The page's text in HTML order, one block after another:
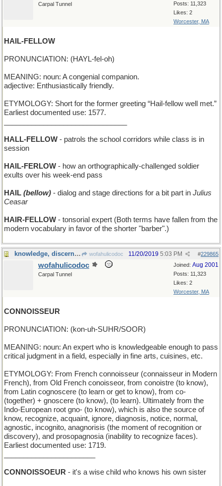
Posts: 11,323
Likes: 2
Worcester, MA
Carpal Tunnel
HAIL-FELLOW
PRONUNCIATION: (HAYL-fel-oh)
MEANING: noun: A congenial companion.
adjective: Enthusiastically friendly.
ETYMOLOGY: Short for the former greeting “Hail-fellow well met.”
Earliest documented use: 1577.
HALL-FELLOW - patrols the school corridors while class is in
session
HAIL-FERLOW - how an orthographically-challenged soldier
exults over his week-end pass
HAIL (bellow) - dialog and stage directions for a bit part in Julius
Ceasar
HAIR-FELLOW - tonsorial expert (Both terms have fallen from the
modern vocabulary in favor of the shorter "barber".)
knowledge, discernment, and taste wofahulicodoc #229865
11/20/2019 5:03 PM
Joined: Aug 2001
Posts: 11,323
Likes: 2
Worcester, MA
wofahulicodoc
Carpal Tunnel
CONNOISSEUR
PRONUNCIATION: (kon-uh-SUHR/SOOR)
MEANING: noun: An expert who is knowledgeable enough to pass
critical judgment in a field, especially in fine arts, cuisines, etc.
ETYMOLOGY: From French connoisseur (connaisseur in Modern
French), from Old French conoisseor, from conoistre (to know),
from Latin cognoscere (to learn or get to know), from co-
(together) + gnoscere (to know), (to learn). Ultimately from the
Indo-European root gno- (to know), which is also the source of
know, recognize, acquaint, ignore, diagnosis, notice, normal,
agnostic, incognito, anagnorisis (the moment of recognition or
discovery), and prosopagnosia (inability to recognize faces).
Earliest documented use: 1719.
CONNOISSOEUR - it's a wise child who knows his own sister